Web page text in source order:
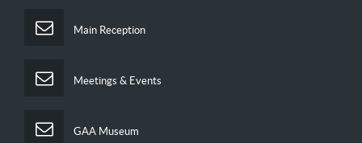
Main Reception
Meetings & Events
GAA Museum